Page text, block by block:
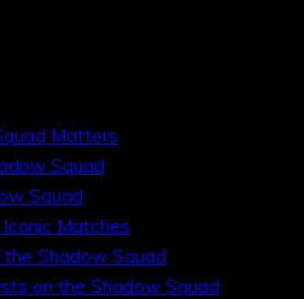
Matters
Squad
Squad
Matches
Shadow Squad
on the Shadow Squad